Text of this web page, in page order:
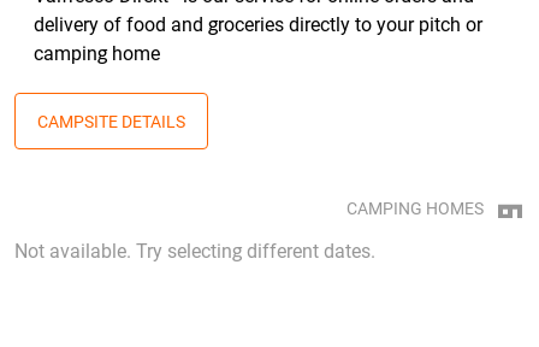
delivery of food and groceries directly to your pitch or
camping home
CAMPSITE DETAILS
CAMPING HOMES
Not available. Try selecting different dates.